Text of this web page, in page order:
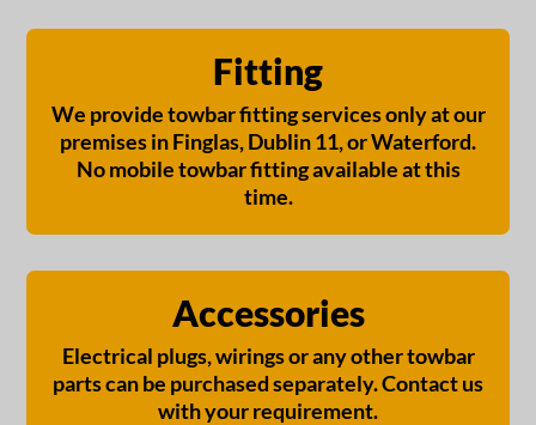
Fitting
We provide towbar fitting services only at our
premises in Finglas, Dublin 11, or Waterford.
No mobile towbar fitting available at this
time.
Accessories
Electrical plugs, wirings or any other towbar
parts can be purchased separately. Contact us
with your requirement.